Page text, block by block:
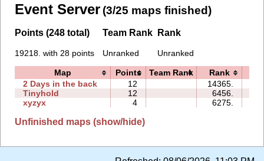
Event Server (3/25 maps finished)
Points (248 total)
19218. with 28 points
Team Rank
Unranked
Rank
Unranked
Map Points Team Rank Rank
2 Days in the back
12 14365.
Tinyhold
12 6456.
xyzyx
4 6275.
Unfinished maps (show/hide)